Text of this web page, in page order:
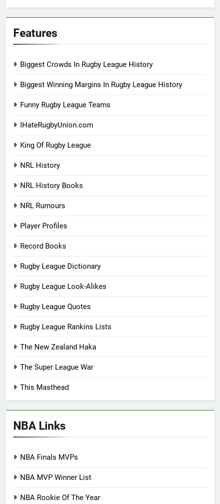
Features
Biggest Crowds In Rugby League History
Biggest Winning Margins In Rugby League History
Funny Rugby League Teams
IHateRugbyUnion.com
King Of Rugby League
NRL History
NRL History Books
NRL Rumours
Player Profiles
Record Books
Rugby League Dictionary
Rugby League Look-Alikes
Rugby League Quotes
Rugby League Rankins Lists
The New Zealand Haka
The Super League War
This Masthead
NBA Links
NBA Finals MVPs
NBA MVP Winner List
NBA Rookie Of The Year